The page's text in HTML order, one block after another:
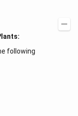
following